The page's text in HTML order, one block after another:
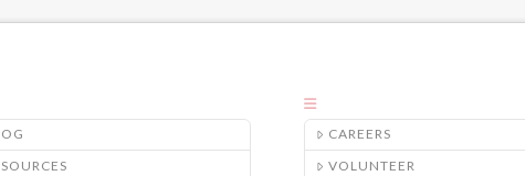
CAREERS
VOLUNTEER